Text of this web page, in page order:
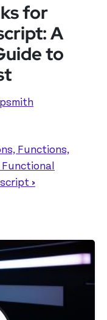
for
A
to
Functions,
›